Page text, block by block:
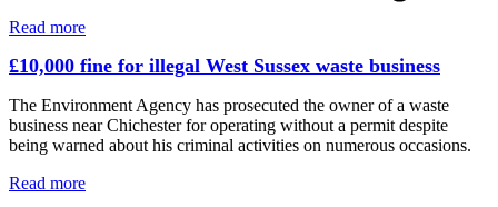
Read more
£10,000 fine for illegal West Sussex waste business
The Environment Agency has prosecuted the owner of a waste
business near Chichester for operating without a permit despite
being warned about his criminal activities on numerous occasions.
Read more